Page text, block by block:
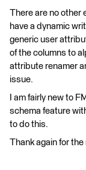
There are no other
have a dynamic
generic user
of the columns to
attribute renamer
issue.
I am fairly new to
schema feature
to do this.
Thank again for the